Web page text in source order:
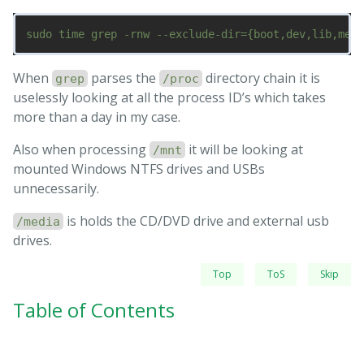
When grep parses the /proc directory chain it is
uselessly looking at all the process ID’s which takes
more than a day in my case.
Also when processing /mnt it will be looking at
mounted Windows NTFS drives and USBs
unnecessarily.
/media is holds the CD/DVD drive and external usb
drives.
Top ToS Skip
Table of Contents